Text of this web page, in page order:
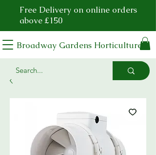
Free Delivery on online orders
above £150
Broadway Gardens Horticulture